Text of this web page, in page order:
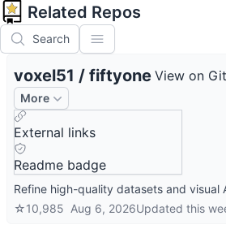
Related Repos
Search
voxel51 / fiftyone View on
More
External links
Readme badge
Refine high-quality datasets and visual
☆10,985 Aug 6, 2026Updated this